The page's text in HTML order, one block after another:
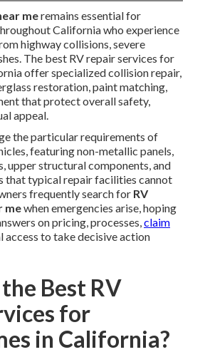
meremains essential for
California who experience
highway collisions, severe
The best RV repair services for
offer specialized collision repair,
restoration, paint matching,
that protect overall safety,
appeal.
the particular requirements of
featuring non-metallic panels,
upper structural components, and
that typical repair facilities cannot
frequently search for RV
mewhen emergencies arise, hoping
on pricing, processes,claim
access to take decisive action
Best RV
for
in California?